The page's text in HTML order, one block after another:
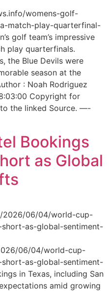
womens-golf-
match-play-quarterfinal-
golf team’s impressive
play quarterfinals.
the Blue Devils were
season at the
: Noah Rodriguez
Copyright for
the linked Source. —-
Bookings
as Global
2026/06/04/world-cup-
as-global-sentiment-
06/04/world-cup-
as-global-sentiment-
in Texas, including San
amid growing